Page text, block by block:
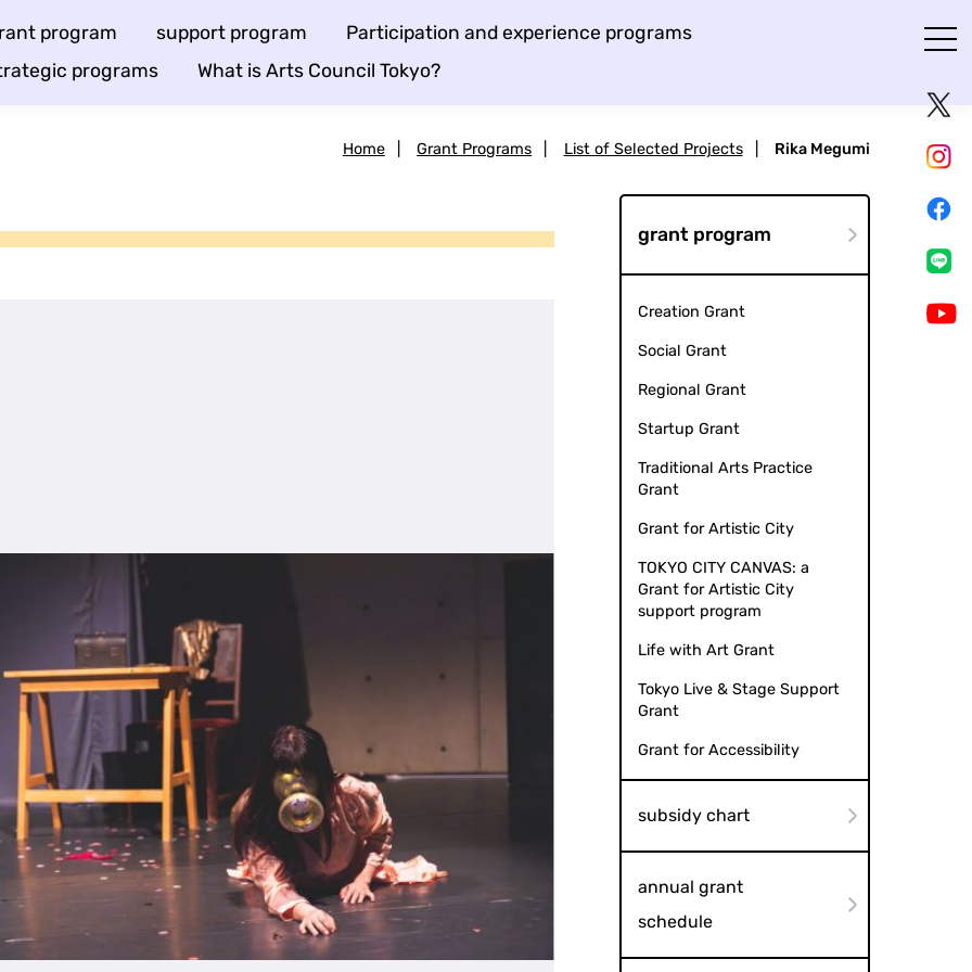
program support program
Participation and experience programs
programs
What is Arts Council Tokyo?
Home Grant Programs List of Selected Projects Rika Megumi
grant program
Creation Grant
Social Grant
Regional Grant
Startup Grant
Traditional Arts Practice
Grant
Grant for Artistic City
TOKYO CITY CANVAS: a
Grant for Artistic City
support program
Life with Art Grant
Tokyo Live & Stage Support
Grant
Grant for Accessibility
subsidy chart
annual grant
schedule